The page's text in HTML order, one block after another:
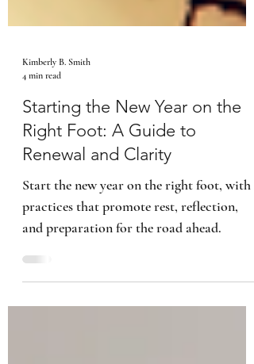
Kimberly B. Smith
4 min read
Starting the New Year on the
Right Foot: A Guide to
Renewal and Clarity
Start the new year on the right foot, with
practices that promote rest, reflection,
and preparation for the road ahead.